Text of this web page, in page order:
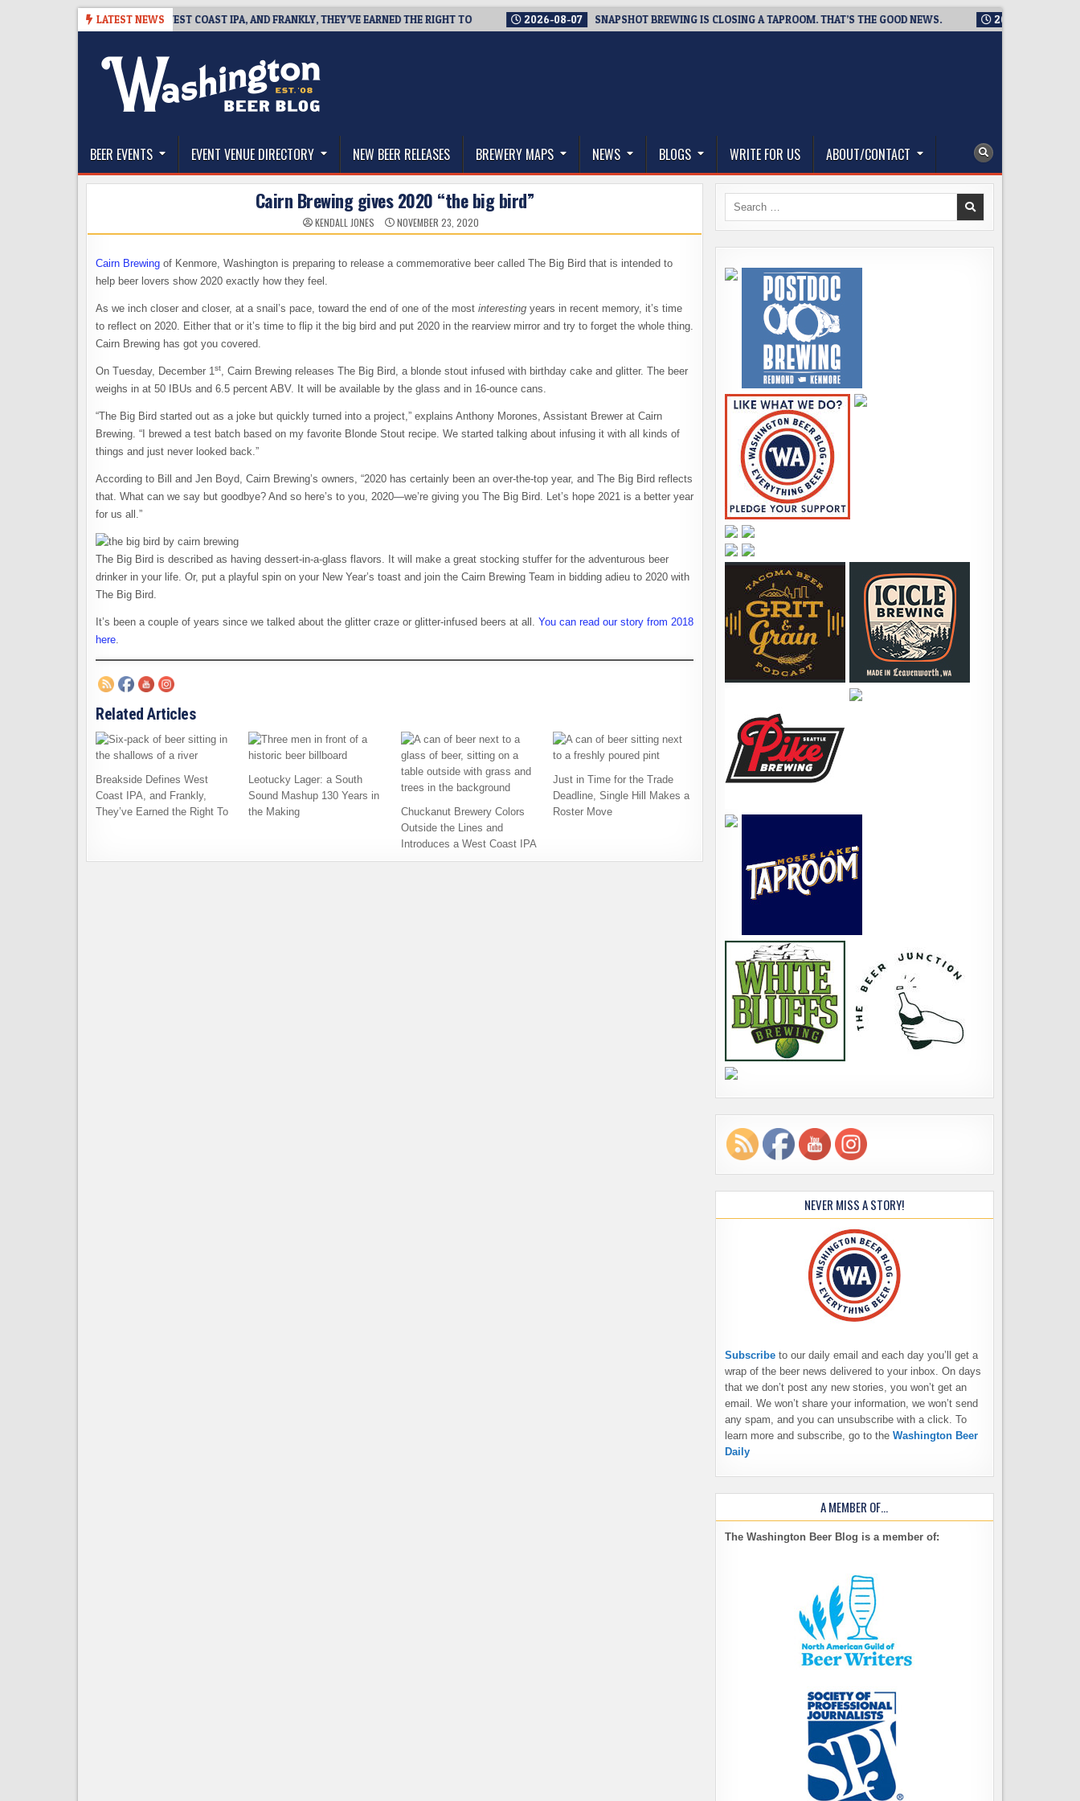
LATEST NEWS
BREAKSIDE DEFINES WEST COAST IPA, AND FRANKLY, THEY’VE EARNED THE RIGHT TO 2026-08-07 SNAPSHOT BREWING IS CLOSING A TAPROOM. THAT’S THE GOOD NEWS. 2026-08-06
The Washington Beer Blog
BEER EVENTS EVENT VENUE DIRECTORY NEW BEER RELEASES BREWERY MAPS NEWS BLOGS WRITE FOR US ABOUT/CONTACT
Cairn Brewing gives 2020 “the big bird”
KENDALL JONES NOVEMBER 23, 2020
Cairn Brewing of Kenmore, Washington is preparing to release a commemorative beer called The Big Bird that is intended to
help beer lovers show 2020 exactly how they feel.
As we inch closer and closer, at a snail’s pace, toward the end of one of the most interesting years in recent memory, it’s time
to reflect on 2020. Either that or it’s time to flip it the big bird and put 2020 in the rearview mirror and try to forget the whole thing.
Cairn Brewing has got you covered.
On Tuesday, December 1st, Cairn Brewing releases The Big Bird, a blonde stout infused with birthday cake and glitter. The beer
weighs in at 50 IBUs and 6.5 percent ABV. It will be available by the glass and in 16-ounce cans.
“The Big Bird started out as a joke but quickly turned into a project,” explains Anthony Morones, Assistant Brewer at Cairn
Brewing. “I brewed a test batch based on my favorite Blonde Stout recipe. We started talking about infusing it with all kinds of
things and just never looked back.”
According to Bill and Jen Boyd, Cairn Brewing’s owners, “2020 has certainly been an over-the-top year, and The Big Bird reflects
that. What can we say but goodbye? And so here’s to you, 2020—we’re giving you The Big Bird. Let’s hope 2021 is a better year
for us all.”
The Big Bird is described as having dessert-in-a-glass flavors. It will make a great stocking stuffer for the adventurous beer
drinker in your life. Or, put a playful spin on your New Year’s toast and join the Cairn Brewing Team in bidding adieu to 2020 with
The Big Bird.
It’s been a couple of years since we talked about the glitter craze or glitter-infused beers at all. You can read our story from 2018
here.
Related Articles
Breakside Defines West
Coast IPA, and Frankly,
They’ve Earned the Right To
Leotucky Lager: a South
Sound Mashup 130 Years in
the Making
Chuckanut Brewery Colors
Outside the Lines and
Introduces a West Coast IPA
Just in Time for the Trade
Deadline, Single Hill Makes a
Roster Move
Search
NEVER MISS A STORY!
Subscribe to our daily email and each day you’ll get a
wrap of the beer news delivered to your inbox. On days
that we don’t post any new stories, you won’t get an
email. We won’t share your information, we won’t send
any spam, and you can unsubscribe with a click. To
learn more and subscribe, go to the Washington Beer
Daily
A MEMBER OF…
The Washington Beer Blog is a member of: